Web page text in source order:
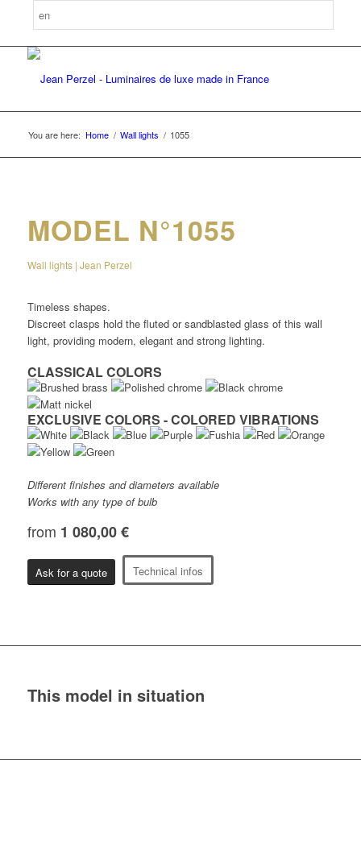
You are here: Home / Wall lights / 1055
MODEL N°1055
Wall lights | Jean Perzel
Timeless shapes.
Discreet clasps hold the fluted or sandblasted glass of this wall
light, providing modern, elegant and strong lighting.
CLASSICAL COLORS
EXCLUSIVE COLORS - COLORED VIBRATIONS
Different finishes and diameters available
Works with any type of bulb
from 1 080,00 €
Ask for a quote Technical infos
This model in situation